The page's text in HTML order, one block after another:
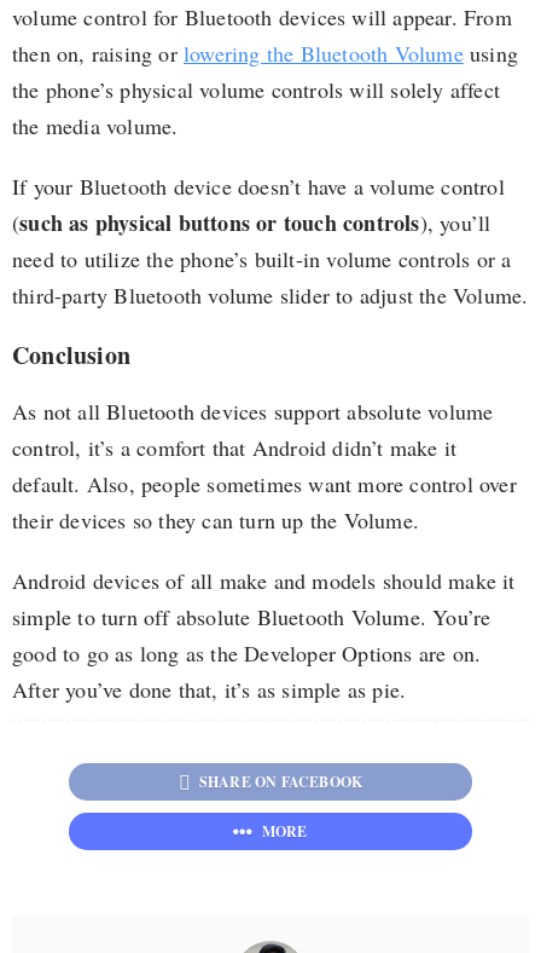
volume control for Bluetooth devices will appear. From
then on, raising or lowering the Bluetooth Volumeusing
the phone’s physical volume controls will solely affect
the media volume.
If your Bluetooth device doesn’t have a volume control
(such as physical buttons or touch controls), you’ll
need to utilize the phone’s built-in volume controls or a
third-party Bluetooth volume slider to adjust the Volume.
Conclusion
As not all Bluetooth devices support absolute volume
control, it’s a comfort that Android didn’t make it
default. Also, people sometimes want more control over
their devices so they can turn up the Volume.
Android devices of all make and models should make it
simple to turn off absolute Bluetooth Volume. You’re
good to go as long as the Developer Options are on.
After you’ve done that, it’s as simple as pie.
SHARE ON FACEBOOK
MORE